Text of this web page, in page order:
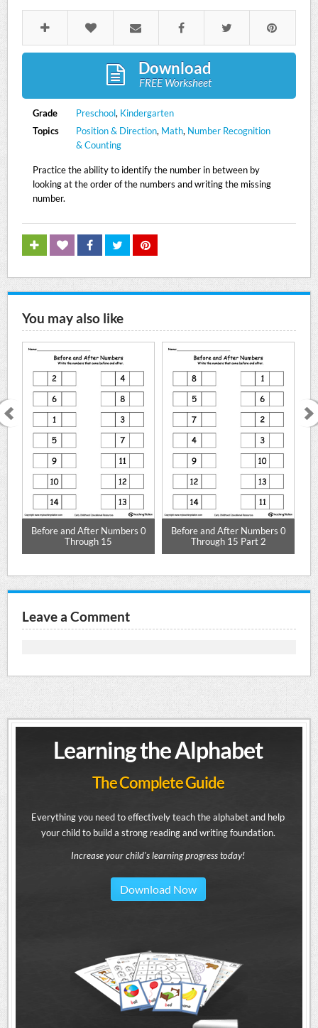
Download
FREE Worksheet
Grade Preschool, Kindergarten
Topics
Position & Direction, Math, Number Recognition
& Counting
Practice the ability to identify the number in between by
looking at the order of the numbers and writing the missing
number.
You may also like
Before and After Numbers 0
Through 15
Before and After Numbers 0
Through 15 Part 2
Leave a Comment
Learning the Alphabet
The Complete Guide
Everything you need to effectively teach the alphabet and help
your child to build a strong reading and writing foundation.
Increase your child's learning progress today!
Download Now